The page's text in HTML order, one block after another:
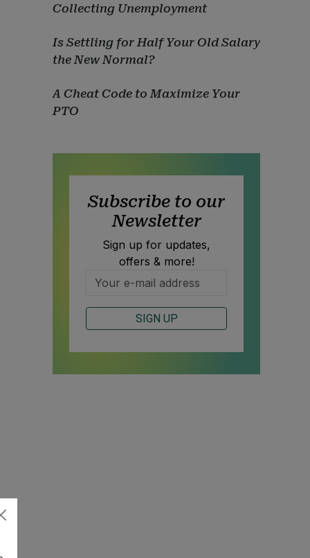
Collecting Unemployment
Is Settling for Half Your Old Salary
the New Normal?
A Cheat Code to Maximize Your
PTO
Subscribe to our
Newsletter
Sign up for updates,
offers & more!
SIGN UP